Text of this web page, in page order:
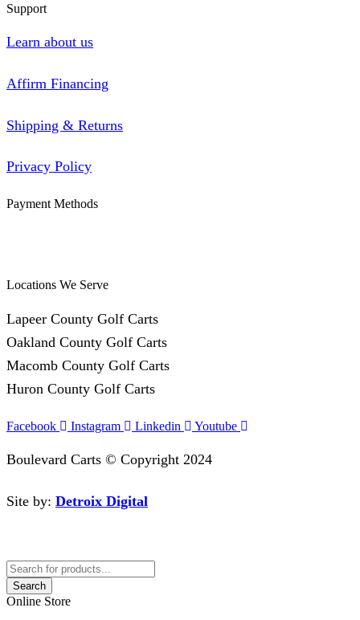
Support
Learn about us
Affirm Financing
Shipping & Returns
Privacy Policy
Payment Methods
Locations We Serve
Lapeer County Golf Carts
Oakland County Golf Carts
Macomb County Golf Carts
Huron County Golf Carts
Facebook Instagram Linkedin Youtube
Boulevard Carts © Copyright 2024
Site by: Detroix Digital
Search
Online Store